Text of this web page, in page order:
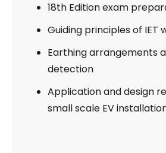
18th Edition exam
Guiding principles of IET
Earthing arrangements
detection
Application and design
small scale EV